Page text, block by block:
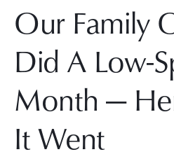
Our Family
Did A Low-
Month —
It Went